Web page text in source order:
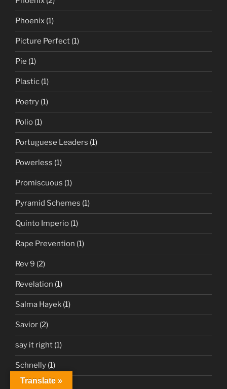
Phoenix (1)
Picture Perfect (1)
Pie (1)
Plastic (1)
Poetry (1)
Polio (1)
Portuguese Leaders (1)
Powerless (1)
Promiscuous (1)
Pyramid Schemes (1)
Quinto Imperio (1)
Rape Prevention (1)
Rev 9 (2)
Revelation (1)
Salma Hayek (1)
Savior (2)
say it right (1)
Schnelly (1)
Sciatica(1)
Translate »